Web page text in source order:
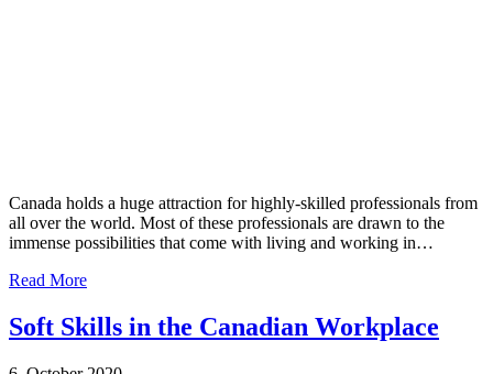
Canada holds a huge attraction for highly-skilled professionals from
all over the world. Most of these professionals are drawn to the
immense possibilities that come with living and working in…
Read More
Soft Skills in the Canadian Workplace